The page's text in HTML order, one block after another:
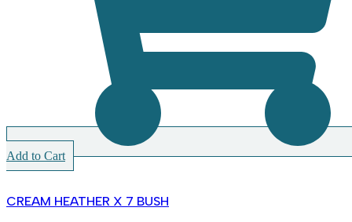
Add to Cart
CREAM HEATHER X 7 BUSH